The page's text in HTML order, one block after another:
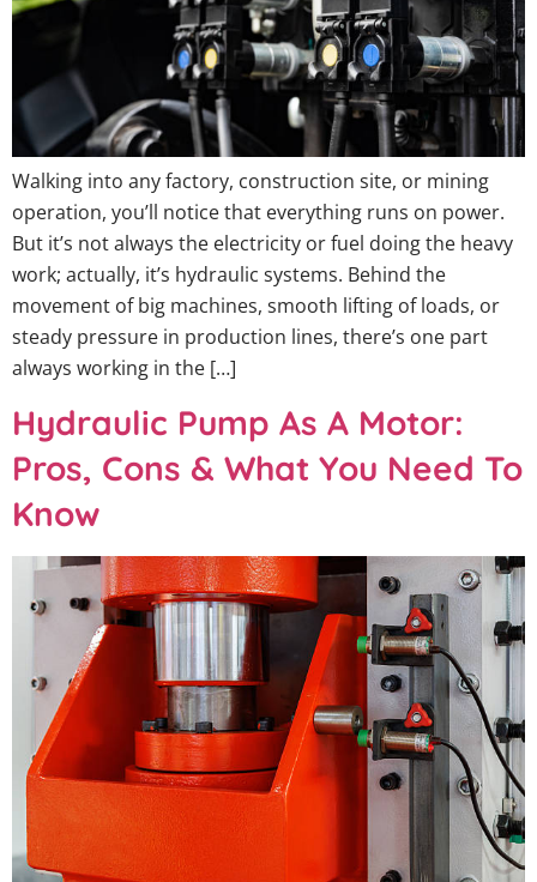
Walking into any factory, construction site, or mining
operation, you’ll notice that everything runs on power.
But it’s not always the electricity or fuel doing the heavy
work; actually, it’s hydraulic systems. Behind the
movement of big machines, smooth lifting of loads, or
steady pressure in production lines, there’s one part
always working in the […]
Hydraulic Pump As A Motor:
Pros, Cons & What You Need To
Know